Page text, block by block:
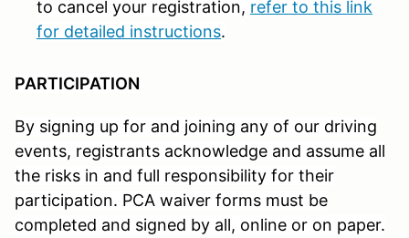
to cancel your registration, refer to this link
for detailed instructions.
PARTICIPATION
By signing up for and joining any of our driving
events, registrants acknowledge and assume all
the risks in and full responsibility for their
participation. PCA waiver forms must be
completed and signed by all, online or on paper.